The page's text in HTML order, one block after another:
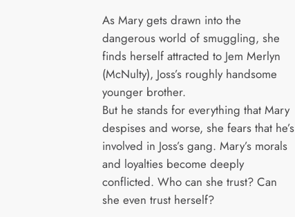
As Mary gets drawn into the
dangerous world of smuggling, she
finds herself attracted to Jem Merlyn
(McNulty), Joss’s roughly handsome
younger brother.
But he stands for everything that Mary
despises and worse, she fears that he’s
involved in Joss’s gang. Mary’s morals
and loyalties become deeply
conflicted. Who can she trust? Can
she even trust herself?